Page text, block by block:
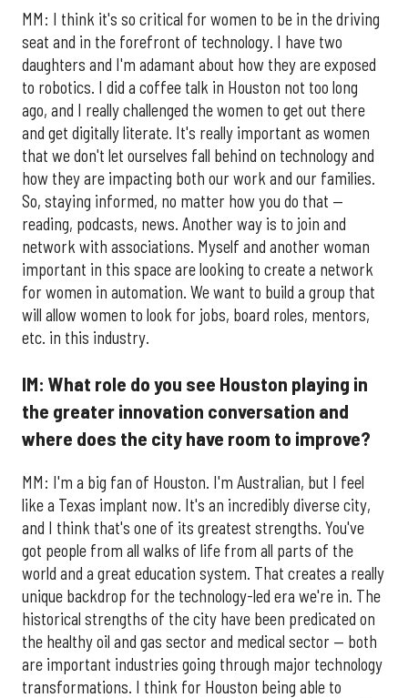
MM: I think it's so critical for women to be in the driving
seat and in the forefront of technology. I have two
daughters and I'm adamant about how they are exposed
to robotics. I did a coffee talk in Houston not too long
ago, and I really challenged the women to get out there
and get digitally literate. It's really important as women
that we don't let ourselves fall behind on technology and
how they are impacting both our work and our families.
So, staying informed, no matter how you do that —
reading, podcasts, news. Another way is to join and
network with associations. Myself and another woman
important in this space are looking to create a network
for women in automation. We want to build a group that
will allow women to look for jobs, board roles, mentors,
etc. in this industry.
IM: What role do you see Houston playing in
the greater innovation conversation and
where does the city have room to improve?
​MM: I'm a big fan of Houston. I'm Australian, but I feel
like a Texas implant now. It's an incredibly diverse city,
and I think that's one of its greatest strengths. You've
got people from all walks of life from all parts of the
world and a great education system. That creates a really
unique backdrop for the technology-led era we're in. The
historical strengths of the city have been predicated on
the healthy oil and gas sector and medical sector — both
are important industries going through major technology
transformations. I think for Houston being able to